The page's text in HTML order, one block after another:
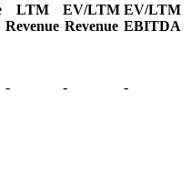
LTM
Revenue
EV/LTM
Revenue
EV/LTM
EBITDA
- - -